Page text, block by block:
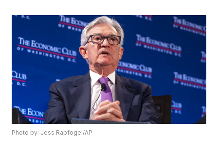
Photo by: Jess Rapfogel/AP